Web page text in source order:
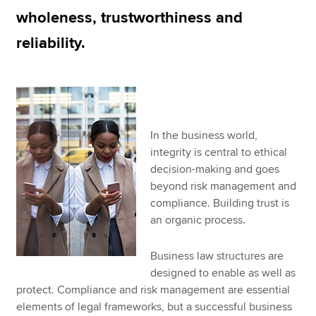
About us
Search jobs
Find an accountant
Technical resources
Help & support
wholeness, trustworthiness and
reliability.
In the business world,
integrity is central to ethical
decision-making and goes
beyond risk management and
compliance. Building trust is
an organic process.
Business law structures are
designed to enable as well as
protect. Compliance and risk management are essential
elements of legal frameworks, but a successful business